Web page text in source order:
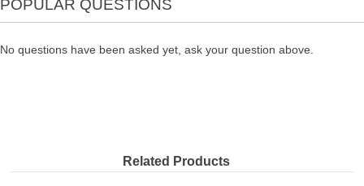
POPULAR QUESTIONS
No questions have been asked yet, ask your question above.
Related Products